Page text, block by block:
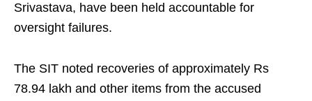
Srivastava, have been held accountable for
oversight failures.
The SIT noted recoveries of approximately Rs
78.94 lakh and other items from the accused